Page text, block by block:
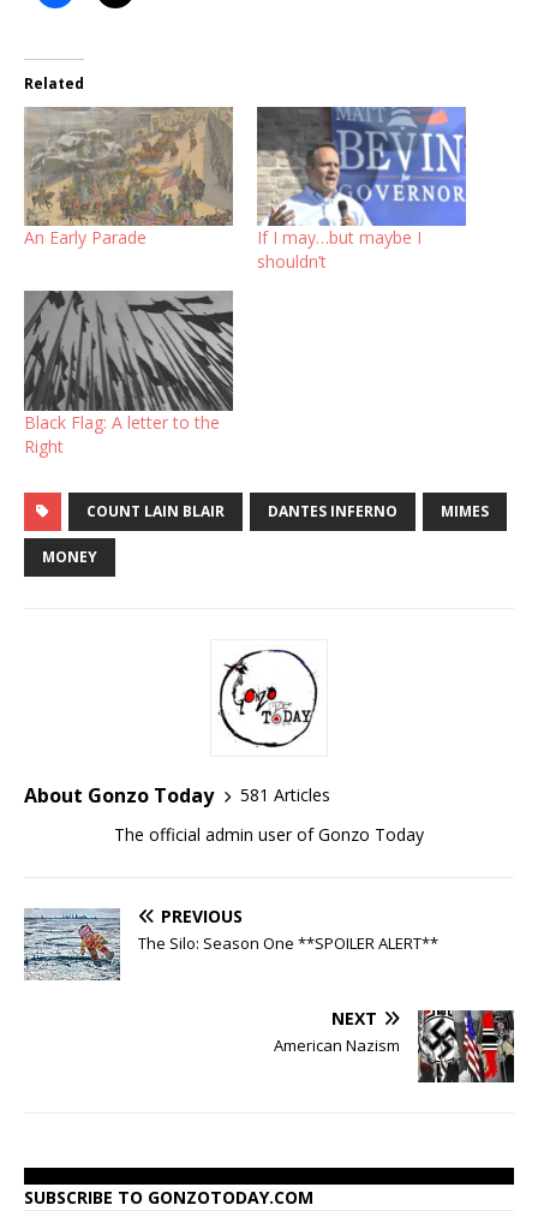
Related
An Early Parade
If I may…but maybe I
shouldn’t
Black Flag: A letter to the
Right
COUNT LAIN BLAIR DANTES INFERNO MIMES
MONEY
About Gonzo Today
581 Articles
The official admin user of Gonzo Today
PREVIOUS
The Silo: Season One **SPOILER ALERT**
NEXT
American Nazism
SUBSCRIBE TO GONZOTODAY.COM